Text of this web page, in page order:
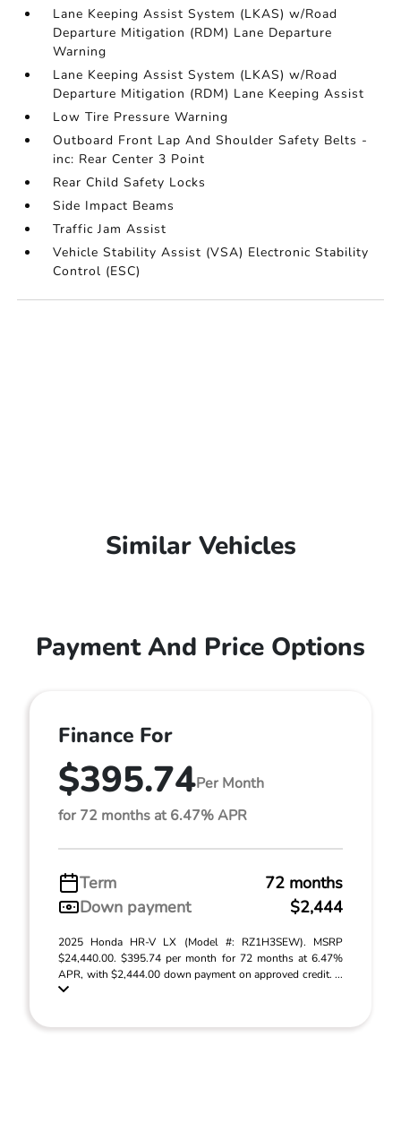
Lane Keeping Assist System (LKAS) w/Road
Departure Mitigation (RDM) Lane Departure
Warning
Lane Keeping Assist System (LKAS) w/Road
Departure Mitigation (RDM) Lane Keeping Assist
Low Tire Pressure Warning
Outboard Front Lap And Shoulder Safety Belts -
inc: Rear Center 3 Point
Rear Child Safety Locks
Side Impact Beams
Traffic Jam Assist
Vehicle Stability Assist (VSA) Electronic Stability
Control (ESC)
Similar Vehicles
Payment And Price Options
Finance For
$395.74Per Month
for 72 months at 6.47% APR
Term
72 months
Down payment
$2,444
2025 Honda HR-V LX (Model #: RZ1H3SEW). MSRP
$24,440.00. $395.74 per month for 72 months at 6.47%
APR, with $2,444.00 down payment on approved credit. ...